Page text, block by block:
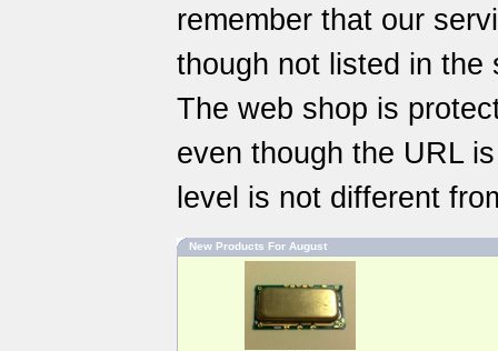
remember that our
though not listed in the
The web shop is
even though the URL
level is not different
New Products For August